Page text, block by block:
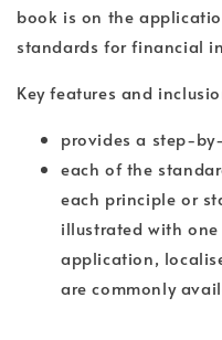
book is on the
standards for financial
Key features and
provides a step-
each of the
each principle or
illustrated with
application,
are commonly